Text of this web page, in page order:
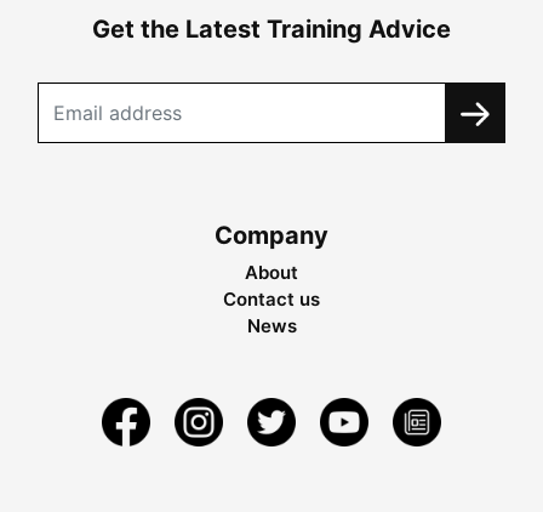
Get the Latest Training Advice
Company
About
Contact us
News